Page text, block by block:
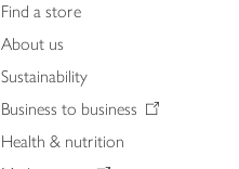
Find a store
About us
Sustainability
Business to business
Health & nutrition